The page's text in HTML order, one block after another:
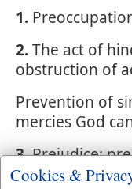
1.
2.The act of
obstruction of
Prevention of
mercies God
3.Prejudice;
but not in use in
Cookies &